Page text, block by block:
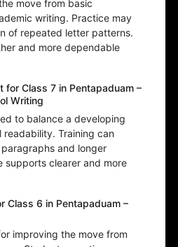
move from basic
writing. Practice may
of repeated letter patterns.
and more dependable
for Class 7 in Pentapaduam –
Writing
to balance a developing
readability. Training can
and longer
supports clearer and more
Class 6 in Pentapaduam –
improving the move from